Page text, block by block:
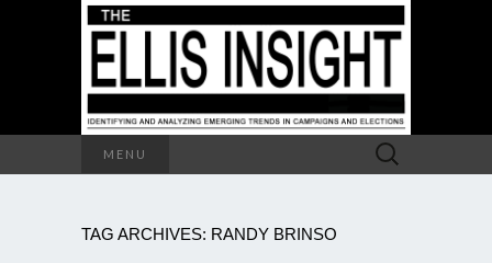
MENU
Search
for:
TAG ARCHIVES: RANDY BRINSO